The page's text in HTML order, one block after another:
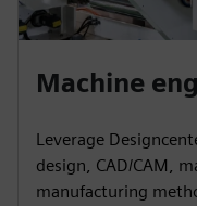
Machine
Leverage
design, CAD/CAM,
manufacturing